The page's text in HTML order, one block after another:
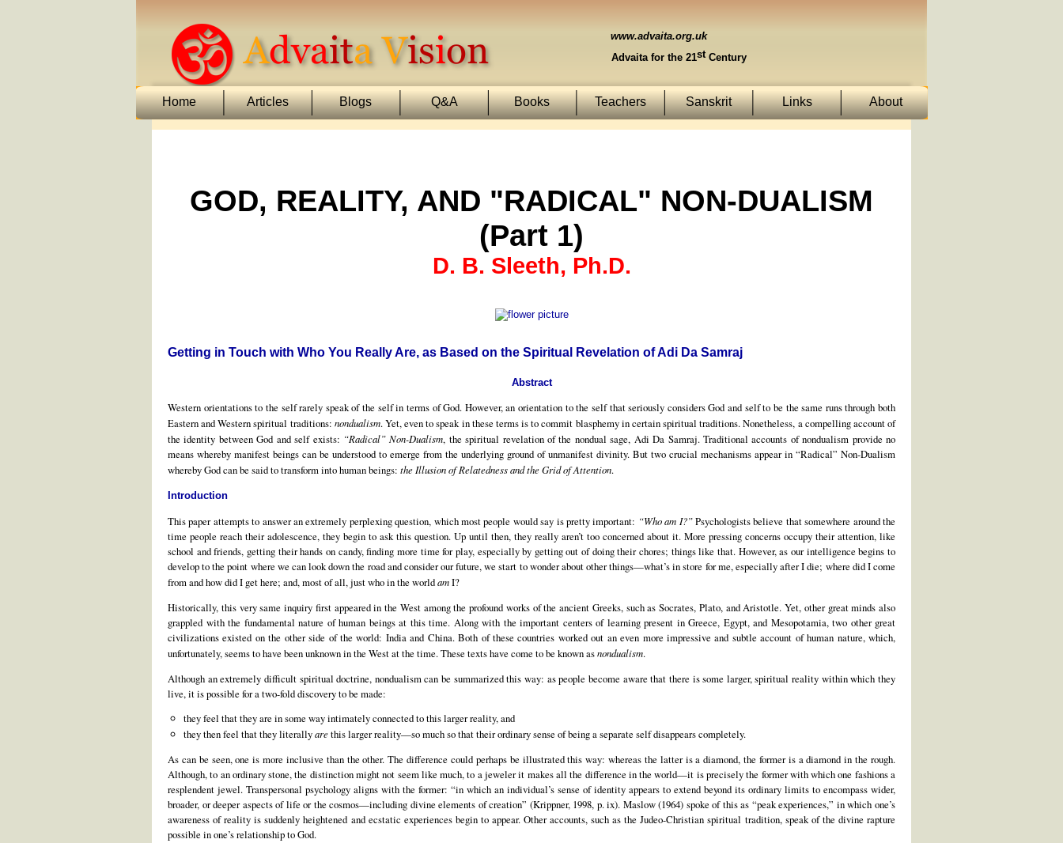
www.advaita.org.uk
Advaita for the 21stCentury
Home Articles Blogs Q&A Books Teachers Sanskrit Links About
GOD, REALITY, AND "RADICAL" NON-DUALISM
(Part 1)
D. B. Sleeth, Ph.D.
Getting in Touch with Who You Really Are, as Based on the Spiritual Revelation of Adi Da Samraj
Abstract
Western orientations to the self rarely speak of the self in terms of God. However, an orientation to the self that seriously considers God and self to be the same runs through both
Eastern and Western spiritual traditions: nondualism. Yet, even to speak in these terms is to commit blasphemy in certain spiritual traditions. Nonetheless, a compelling account of
the identity between God and self exists: “Radical” Non-Dualism, the spiritual revelation of the nondual sage, Adi Da Samraj. Traditional accounts of nondualism provide no
means whereby manifest beings can be understood to emerge from the underlying ground of unmanifest divinity. But two crucial mechanisms appear in “Radical” Non-Dualism
whereby God can be said to transform into human beings: the Illusion of Relatedness and the Grid of Attention.
Introduction
This paper attempts to answer an extremely perplexing question, which most people would say is pretty important: “Who am I?”Psychologists believe that somewhere around the
time people reach their adolescence, they begin to ask this question. Up until then, they really aren’t too concerned about it. More pressing concerns occupy their attention, like
school and friends, getting their hands on candy, finding more time for play, especially by getting out of doing their chores; things like that. However, as our intelligence begins to
develop to the point where we can look down the road and consider our future, we start to wonder about other things—what’s in store for me, especially after I die; where did I come
from and how did I get here; and, most of all, just who in the worldamI?
Historically, this very same inquiry first appeared in the West among the profound works of the ancient Greeks, such as Socrates, Plato, and Aristotle. Yet, other great minds also
grappled with the fundamental nature of human beings at this time. Along with the important centers of learning present in Greece, Egypt, and Mesopotamia, two other great
civilizations existed on the other side of the world: India and China. Both of these countries worked out an even more impressive and subtle account of human nature, which,
unfortunately, seems to have been unknown in the West at the time. These texts have come to be known asnondualism.
Although an extremely difficult spiritual doctrine, nondualism can be summarized this way: as people become aware that there is some larger, spiritual reality within which they
live, it is possible for a two-fold discovery to be made:
they feel that they are in some way intimately connected to this larger reality, and
they then feel that they literallyarethis larger reality—so much so that their ordinary sense of being a separate self disappears completely.
As can be seen, one is more inclusive than the other. The difference could perhaps be illustrated this way: whereas the latter is a diamond, the former is a diamond in the rough.
Although, to an ordinary stone, the distinction might not seem like much, to a jeweler it makes all the difference in the world—it is precisely the former with which one fashions a
resplendent jewel. Transpersonal psychology aligns with the former: “in which an individual’s sense of identity appears to extend beyond its ordinary limits to encompass wider,
broader, or deeper aspects of life or the cosmos—including divine elements of creation” (Krippner, 1998, p. ix). Maslow (1964) spoke of this as “peak experiences,” in which one’s
awareness of reality is suddenly heightened and ecstatic experiences begin to appear. Other accounts, such as the Judeo-Christian spiritual tradition, speak of the divine rapture
possible in one’s relationship to God.